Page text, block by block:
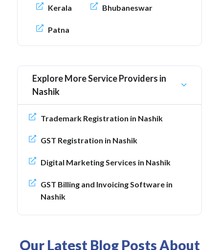
Kerala Bhubaneswar
Patna
Explore More Service Providers in
Nashik
Trademark Registration in Nashik
GST Registration in Nashik
Digital Marketing Services in Nashik
GST Billing and Invoicing Software in
Nashik
Our Latest Blog Posts About